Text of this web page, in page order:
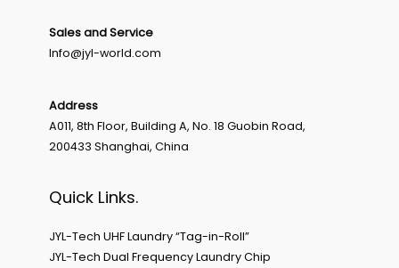
Sales and Service
Info@jyl-world.com
Address
A011, 8th Floor, Building A, No. 18 Guobin Road,
200433 Shanghai, China
Quick Links.
JYL-Tech UHF Laundry “Tag-in-Roll”
JYL-Tech Dual Frequency Laundry Chip